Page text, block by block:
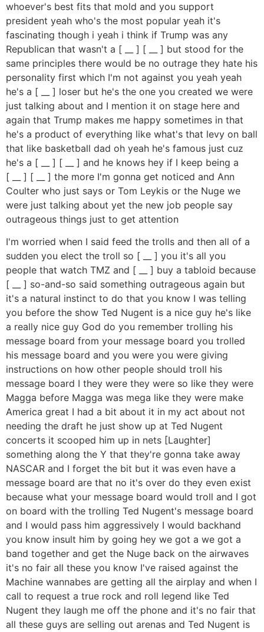
whoever's best fits that mold and you support
president yeah who's the most popular yeah it's
fascinating though i yeah i think if Trump was any
Republican that wasn't a [ __ ] [ __ ] but stood for the
same principles there would be no outrage they hate his
personality first which I'm not against you yeah yeah
he's a [ __ ] loser but he's the one you created we were
just talking about and I mention it on stage here and
again that Trump makes me happy sometimes in that
he's a product of everything like what's that levy on ball
that like basketball dad oh yeah he's famous just cuz
he's a [ __ ] [ __ ] and he knows hey if I keep being a
[ __ ] [ __ ] the more I'm gonna get noticed and Ann
Coulter who just says or Tom Leykis or the Nuge we
were just talking about yet the new job people say
outrageous things just to get attention
I'm worried when I said feed the trolls and then all of a
sudden you elect the troll so [ __ ] you it's all you
people that watch TMZ and [ __ ] buy a tabloid because
[ __ ] so-and-so said something outrageous again but
it's a natural instinct to do that you know I was telling
you before the show Ted Nugent is a nice guy he's like
a really nice guy God do you remember trolling his
message board from your message board you trolled
his message board and you were you were giving
instructions on how other people should troll his
message board I they were they were so like they were
Magga before Magga was mega like they were make
America great I had a bit about it in my act about not
needing the draft he just show up at Ted Nugent
concerts it scooped him up in nets [Laughter]
something along the Y that they're gonna take away
NASCAR and I forget the bit but it was even have a
message board are that no it's over do they even exist
because what your message board would troll and I got
on board with the trolling Ted Nugent's message board
and I would pass him aggressively I would backhand
you know insult him by going hey we got a we got a
band together and get the Nuge back on the airwaves
it's no fair all these you know I've raised against the
Machine wannabes are getting all the airplay and when I
call to request a true rock and roll legend like Ted
Nugent they laugh me off the phone and it's no fair that
all these guys are selling out arenas and Ted Nugent is